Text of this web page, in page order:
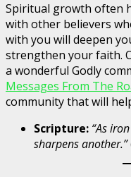
Spiritual growth often
with other believers
with you will deepen
strengthen your faith.
a wonderful Godly
Messages From The
community that will
Scripture: “As
sharpens another.”